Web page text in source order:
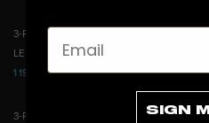
3-PACK BLADE DREAM ICE YELLOW
LEFT
RIGHT
1 199 CZK2 487 CZK
3-PACK BLADE DREAM ICE PINK
Email
SIGN